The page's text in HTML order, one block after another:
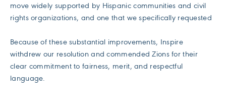
move widely supported by Hispanic communities and civil
rights organizations, and one that we specifically requested
Because of these substantial improvements, Inspire
withdrew our resolution and commended Zions for their
clear commitment to fairness, merit, and respectful
language.